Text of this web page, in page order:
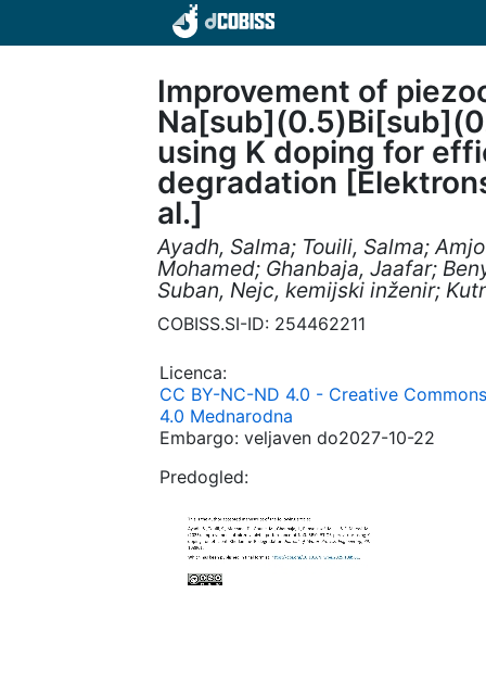
Improvement of
using K doping for
degradation
al.]
Ayadh, Salma; Touili, Salma;
Mohamed; Ghanbaja, Jaafar;
Suban, Nejc, kemijski inženir;
COBISS.SI-ID: 254462211
Licenca:
CC BY-NC-ND 4.0 - Creative
4.0 Mednarodna
Embargo: veljaven do2027-10-22
Predogled: